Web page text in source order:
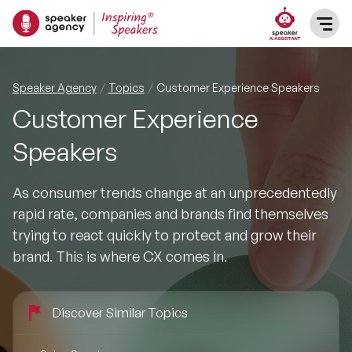
After Dinner Speakers
BAME Speakers
Celebrity Speakers
Comedian Speakers
Conference Speakers
TOPICS
Motivational Speakers
Business Speakers
Music Speakers
PRESENTERS
INFLUENCERS
ABOUT US
REFERENCES
Speaker Agency Topics Customer Experience Speakers
Customer Experience
Speakers
As consumer trends change at an unprecedentedly
rapid rate, companies and brands find themselves
trying to react quickly to protect and grow their
brand. This is where CX comes in.
Discover Similar Topics